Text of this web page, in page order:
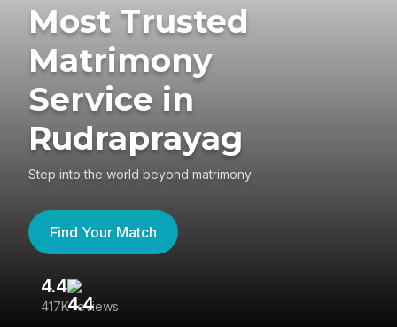
Most Trusted
Matrimony
Service in
Rudraprayag
Step into the world beyond matrimony
Find Your Match
4.4
417K reviews